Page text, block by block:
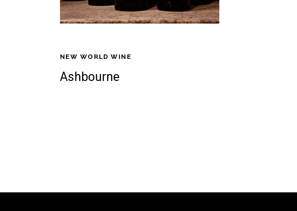
NEW WORLD WINE
Ashbourne